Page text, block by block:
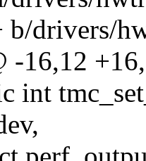
b/drivers/
-16,12
int